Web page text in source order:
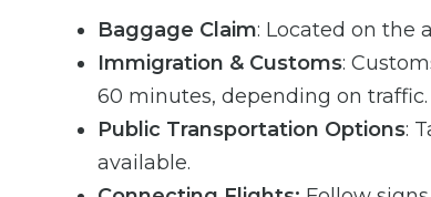
Baggage Claim: Located on the
Immigration & Customs:
60 minutes, depending on traffic.
Public Transportation Options:
available.